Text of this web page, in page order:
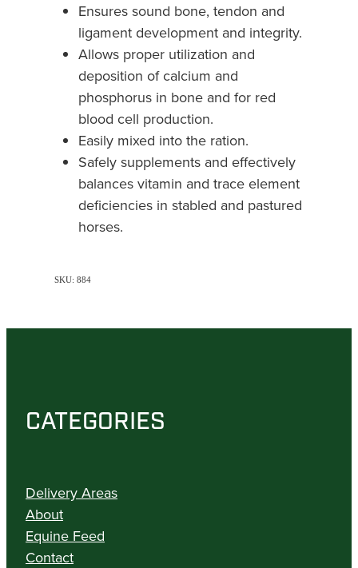
Ensures sound bone, tendon and
ligament development and integrity.
Allows proper utilization and
deposition of calcium and
phosphorus in bone and for red
blood cell production.
Easily mixed into the ration.
Safely supplements and effectively
balances vitamin and trace element
deficiencies in stabled and pastured
horses.
SKU: 884
CATEGORIES
Delivery Areas
About
Equine Feed
Contact